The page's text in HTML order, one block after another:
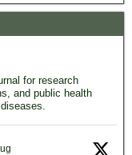
for research
and public health